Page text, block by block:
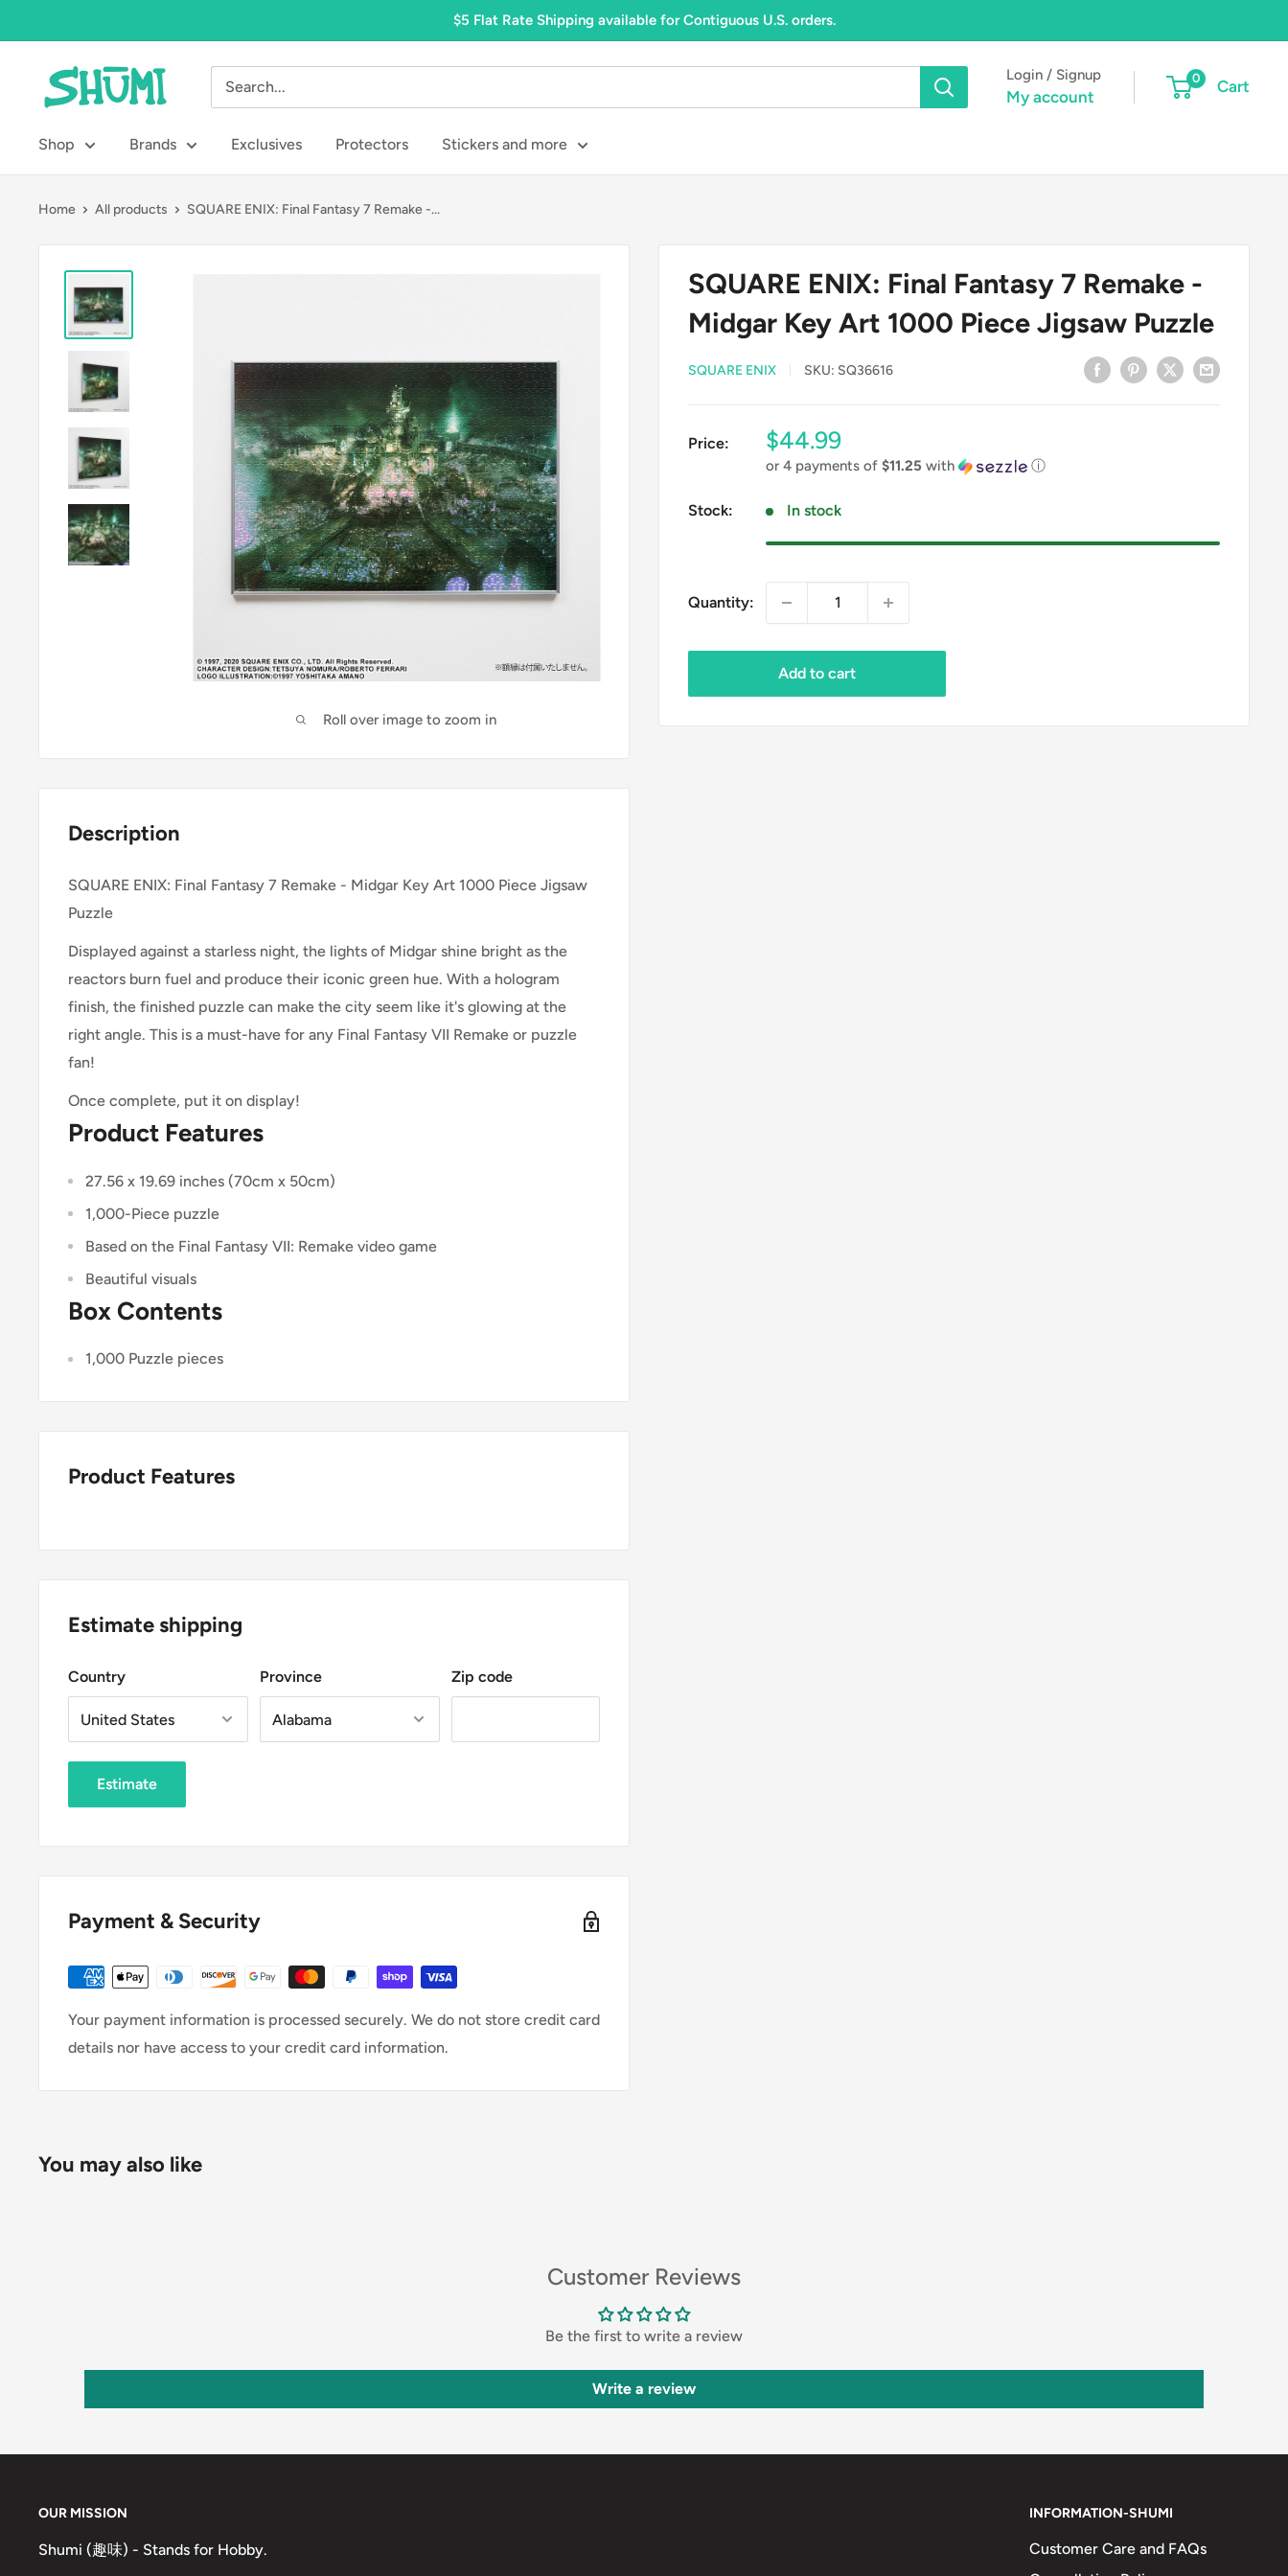
to
$5 Flat Rate Shipping available for Contiguous U.S. orders.
Shumi
Toys
Gifts
Login / Signup
My account
0 Cart
Shop Brands Exclusives Protectors Stickers and more
Home All products SQUARE ENIX: Final Fantasy 7 Remake -...
Roll over image to zoom in
SQUARE ENIX: Final Fantasy 7 Remake -
Midgar Key Art 1000 Piece Jigsaw Puzzle
SQUARE ENIX SKU: SQ36616
Price:
Sale
price
$44.99
or 4 payments of $11.25 with ⓘ
Stock: In stock
Quantity:
Add to cart
Description
SQUARE ENIX: Final Fantasy 7 Remake - Midgar Key Art 1000 Piece Jigsaw
Puzzle
Displayed against a starless night, the lights of Midgar shine bright as the
reactors burn fuel and produce their iconic green hue. With a hologram
finish, the finished puzzle can make the city seem like it's glowing at the
right angle. This is a must-have for any Final Fantasy VII Remake or puzzle
fan!
Once complete, put it on display!
Product Features
27.56 x 19.69 inches (70cm x 50cm)
1,000-Piece puzzle
Based on the Final Fantasy VII: Remake video game
Beautiful visuals
Box Contents
1,000 Puzzle pieces
Product Features
Estimate shipping
Country Province Zip code
Estimate
Payment & Security
Your payment information is processed securely. We do not store credit card
details nor have access to your credit card information.
You may also like
Customer Reviews
Be the first to write a review
Write a review
OUR MISSION
Shumi (趣味) - Stands for Hobby.
INFORMATION-SHUMI
Customer Care and FAQs